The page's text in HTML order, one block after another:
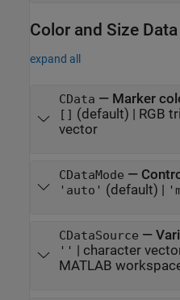
Color and Size Data
expand all
CData — Marker
[] (default) | RGB
vector
CDataMode —
'auto' (default) |
CDataSource —
''
character
MATLAB